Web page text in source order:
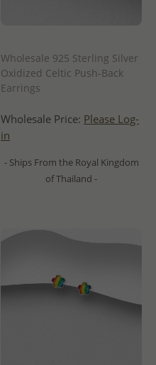
Wholesale 925 Sterling Silver
Oxidized Celtic Push-Back
Earrings
Wholesale Price: Please Log-
in
- Ships From the Royal Kingdom
of Thailand -